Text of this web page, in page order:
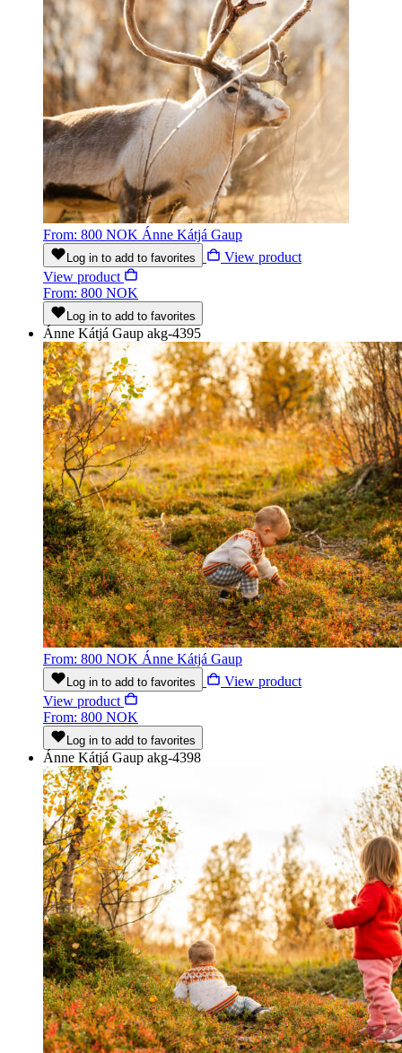
From: 800 NOK Ánne Kátjá Gaup
Log in to add to favorites
View product
View product
From: 800 NOK
Log in to add to favorites
Ánne Kátjá Gaup akg-4395
From: 800 NOK Ánne Kátjá Gaup
Log in to add to favorites
View product
View product
From: 800 NOK
Log in to add to favorites
Ánne Kátjá Gaup akg-4398